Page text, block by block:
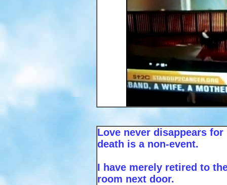
Love never disappears for
death is a non-event.
I have merely retired to
room next door.